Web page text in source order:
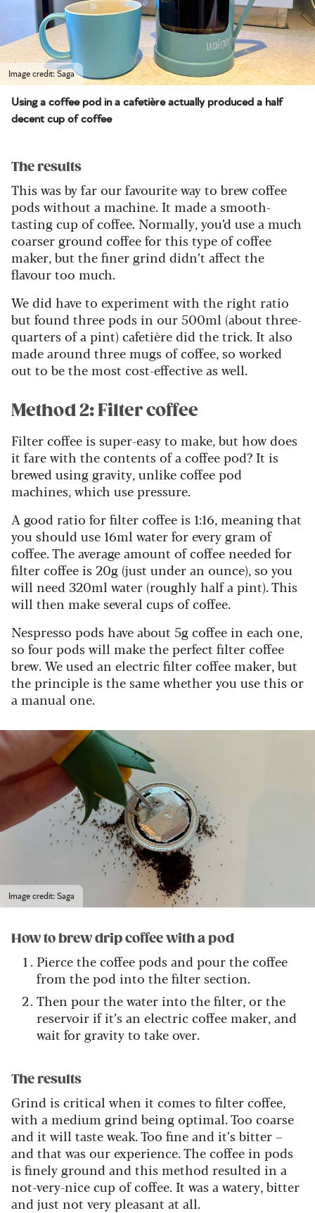
Image credit: Saga
Using a coffee pod in a cafetière actually produced a half
decent cup of coffee
The results
This was by far our favourite way to brew coffee
pods without a machine. It made a smooth-
tasting cup of coffee. Normally, you’d use a much
coarser ground coffee for thistype of coffee
maker, but the finer grind didn’t affect the
flavour too much.
We did have to experiment with the right ratio
but found three pods in our 500ml (about three-
quarters of a pint) cafetière did the trick. It also
made around three mugs of coffee, so worked
out to be the most cost-effective as well.
Method 2: Filter coffee
Filter coffee is super-easy to make, but how does
it fare with the contents of a coffee pod? It is
brewed using gravity, unlike coffee pod
machines, which use pressure.
A good ratio for filter coffee is 1:16, meaning that
you should use 16ml water for every gram of
coffee. The average amount of coffee needed for
filter coffee is 20g (just under an ounce), so you
will need 320ml water (roughly half a pint). This
will then make several cups of coffee.
Nespresso pods have about 5g coffee in each one,
so four pods will make the perfect filter coffee
brew. We used an electric filter coffee maker, but
the principle is the same whether you use this or
a manual one.
Image credit: Saga
How to brew drip coffee with a pod
Pierce the coffee pods and pour the coffee
from the pod into the filter section.
Then pour the water into the filter, or the
reservoir if it’s an electric coffee maker, and
wait for gravity to take over.
The results
Grind is critical when it comes to filter coffee,
with a medium grind being optimal. Too coarse
and it will taste weak. Too fine and it’s bitter –
and that was our experience. The coffee in pods
is finely ground and this method resulted in a
not-very-nice cup of coffee. It was a watery, bitter
and just not very pleasant at all.